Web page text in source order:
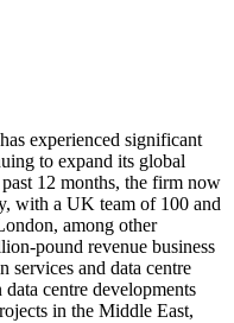
experienced significant
to expand its global
12 months, the firm now
with a UK team of 100 and
among other
pound revenue business
services and data centre
centre developments
in the Middle East,